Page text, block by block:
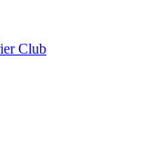
Club